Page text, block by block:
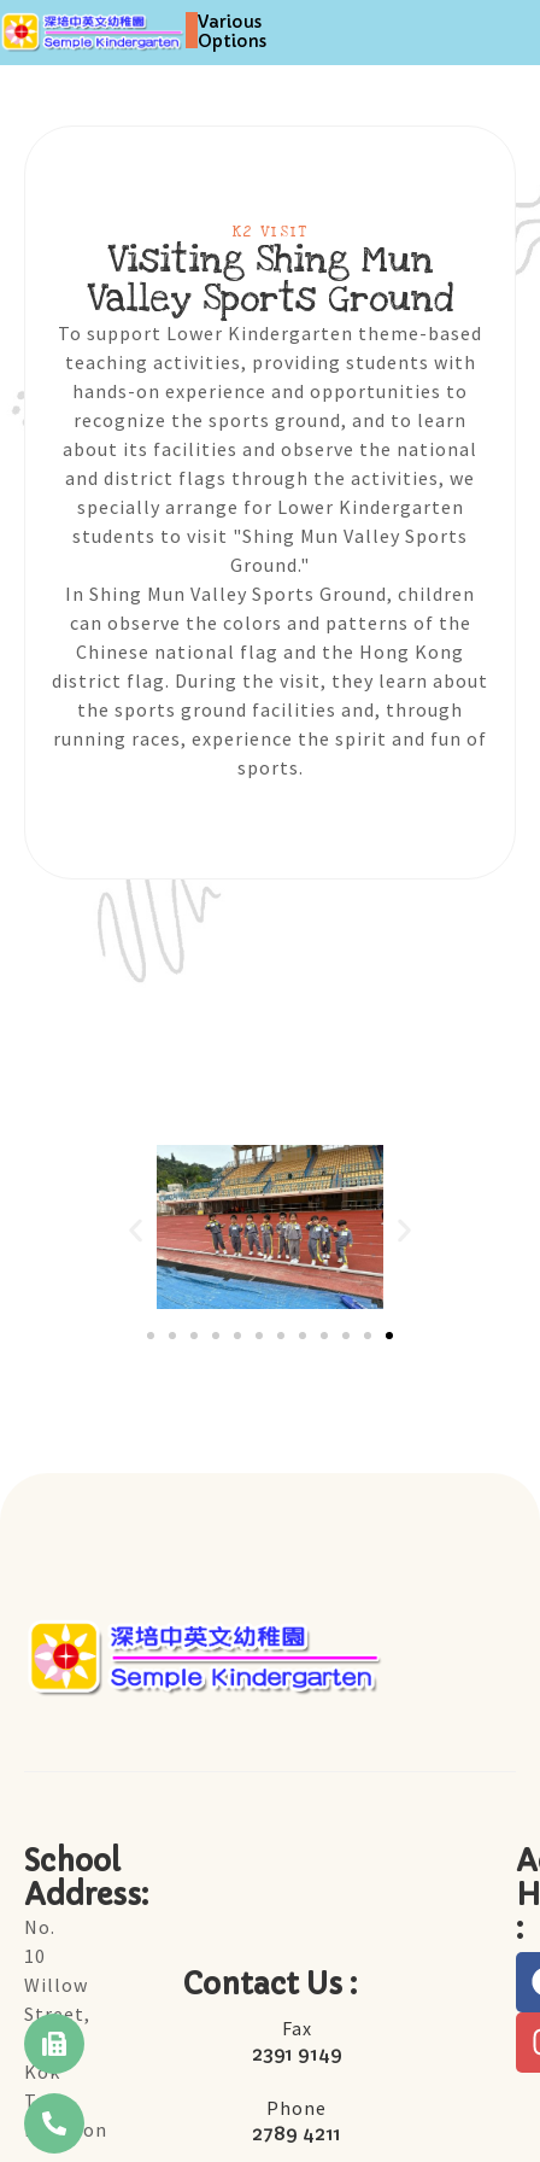
Various
Options
K2 VISIT
Visiting Shing Mun
Valley Sports Ground
To support Lower Kindergarten theme-based
teaching activities, providing students with
hands-on experience and opportunities to
recognize the sports ground, and to learn
about its facilities and observe the national
and district flags through the activities, we
specially arrange for Lower Kindergarten
students to visit "Shing Mun Valley Sports
Ground."
In Shing Mun Valley Sports Ground, children
can observe the colors and patterns of the
Chinese national flag and the Hong Kong
district flag. During the visit, they learn about
the sports ground facilities and, through
running races, experience the spirit and fun of
sports.
School
Address:
No.
10
Willow
Street,
Tai
Kok
Tsui,
Kowloon
Contact Us :
Fax
2391 9149
Phone
2789 4211
: